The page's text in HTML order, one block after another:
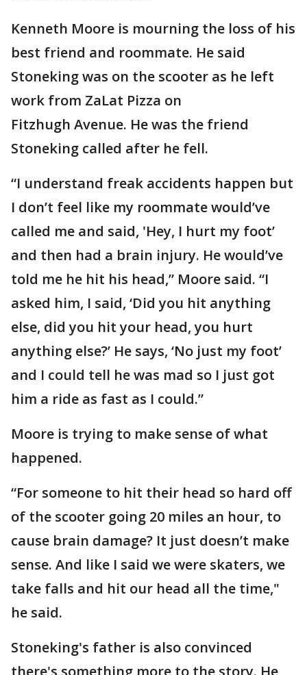
Kenneth Moore is mourning the loss of his
best friend and roommate. He said
Stoneking was on the scooter as he left
work from ZaLat Pizza on
Fitzhugh Avenue. He was the friend
Stoneking called after he fell.
“I understand freak accidents happen but
I don’t feel like my roommate would’ve
called me and said, 'Hey, I hurt my foot’
and then had a brain injury. He would’ve
told me he hit his head,” Moore said. “I
asked him, I said, ‘Did you hit anything
else, did you hit your head, you hurt
anything else?’ He says, ‘No just my foot’
and I could tell he was mad so I just got
him a ride as fast as I could.”
Moore is trying to make sense of what
happened.
“For someone to hit their head so hard off
of the scooter going 20 miles an hour, to
cause brain damage? It just doesn’t make
sense. And like I said we were skaters, we
take falls and hit our head all the time,"
he said.
Stoneking's father is also convinced
there's something more to the story. He